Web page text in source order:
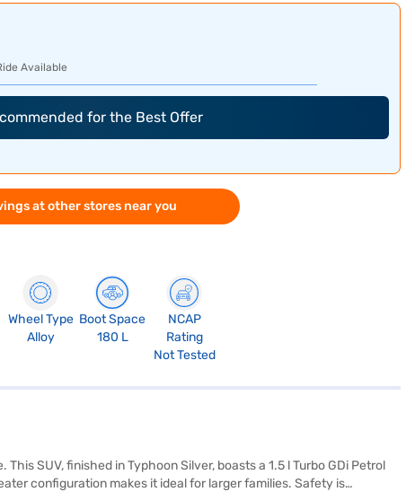
Available
for the Best Offer
at other stores near you
Wheel Type
Alloy
Boot Space
180 L
NCAP
Rating
Not Tested
SUV, finished in Typhoon Silver, boasts a 1.5 l Turbo GDi Petrol
configuration makes it ideal for larger families. Safety is